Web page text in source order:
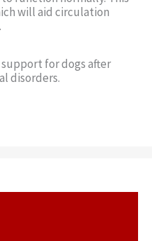
will aid circulation
for dogs after
disorders.